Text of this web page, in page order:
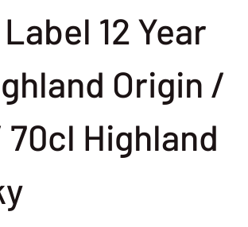
12 Year
Origin /
Highland